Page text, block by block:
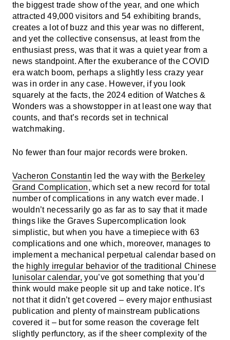
the biggest trade show of the year, and one which
attracted 49,000 visitors and 54 exhibiting brands,
creates a lot of buzz and this year was no different,
and yet the collective consensus, at least from the
enthusiast press, was that it was a quiet year from a
news standpoint. After the exuberance of the COVID
era watch boom, perhaps a slightly less crazy year
was in order in any case. However, if you look
squarely at the facts, the 2024 edition of Watches &
Wonders was a showstopper in at least one way that
counts, and that’s records set in technical
watchmaking.
No fewer than four major records were broken.
Vacheron Constantin led the way with the Berkeley
Grand Complication, which set a new record for total
number of complications in any watch ever made. I
wouldn’t necessarily go as far as to say that it made
things like the Graves Supercomplication look
simplistic, but when you have a timepiece with 63
complications and one which, moreover, manages to
implement a mechanical perpetual calendar based on
the highly irregular behavior of the traditional Chinese
lunisolar calendar, you’ve got something that you’d
think would make people sit up and take notice. It’s
not that it didn’t get covered – every major enthusiast
publication and plenty of mainstream publications
covered it – but for some reason the coverage felt
slightly perfunctory, as if the sheer complexity of the